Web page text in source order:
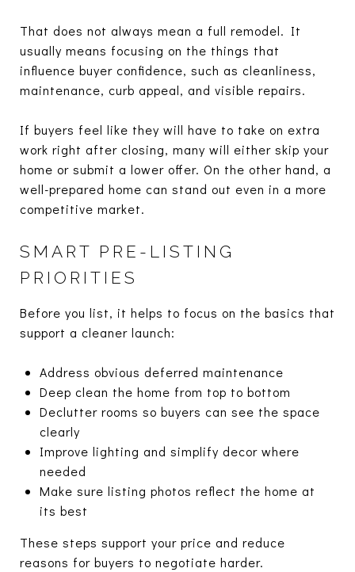
That does not always mean a full remodel. It
usually means focusing on the things that
influence buyer confidence, such as cleanliness,
maintenance, curb appeal, and visible repairs.
If buyers feel like they will have to take on extra
work right after closing, many will either skip your
home or submit a lower offer. On the other hand, a
well-prepared home can stand out even in a more
competitive market.
SMART PRE-LISTING
PRIORITIES
Before you list, it helps to focus on the basics that
support a cleaner launch:
Address obvious deferred maintenance
Deep clean the home from top to bottom
Declutter rooms so buyers can see the space
clearly
Improve lighting and simplify decor where
needed
Make sure listing photos reflect the home at
its best
These steps support your price and reduce
reasons for buyers to negotiate harder.